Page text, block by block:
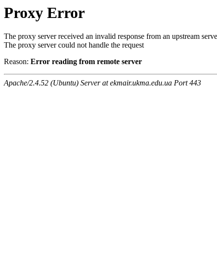
Proxy Error
The proxy server received an invalid response from an upstream
The proxy server could not handle the request
Reason: Error reading from remote server
Apache/2.4.52 (Ubuntu) Server at ekmair.ukma.edu.ua Port 443